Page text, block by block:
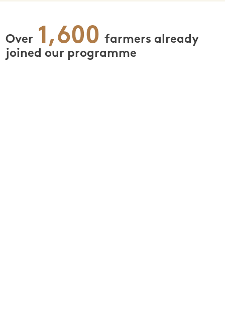
Over 1,600 farmers already
joined our programme